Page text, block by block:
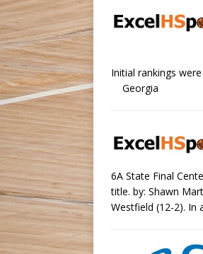
Initial rankings
Georgia
6A State Final
title. by: Shawn
Westfield (12-2). In